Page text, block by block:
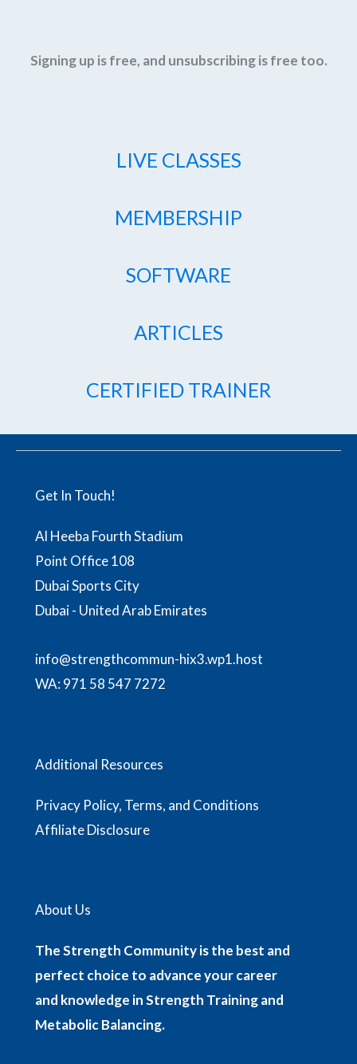
Signing up is free, and unsubscribing is free too.
LIVE CLASSES
MEMBERSHIP
SOFTWARE
ARTICLES
CERTIFIED TRAINER
Get In Touch!
Al Heeba Fourth Stadium
Point Office 108
Dubai Sports City
Dubai - United Arab Emirates
info@strengthcommun-hix3.wp1.host
WA:971 58 547 7272
Additional Resources
Privacy Policy, Terms, and Conditions
Affiliate Disclosure
About Us
The Strength Community is the best and
perfect choice to advance your career
and knowledge in Strength Training and
Metabolic Balancing.